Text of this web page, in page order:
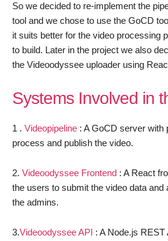
So we decided to re-implement the
tool and we chose to use the GoCD
it suits better for the video processing
to build. Later in the project we also
the Videoodyssee uploader using
Systems Involved in
1 . Videopipeline : A GoCD server with
process and publish the video.
2. Videoodyssee Frontend : A React
the users to submit the video data and
the admins.
3.Videoodyssee API : A Node.js